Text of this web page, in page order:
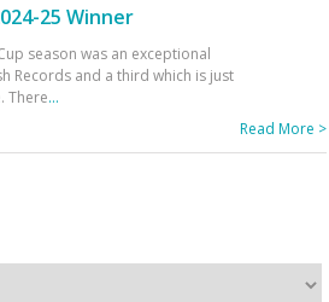
25 Winner
season was an exceptional
Records and a third which is just
There...
Read More >